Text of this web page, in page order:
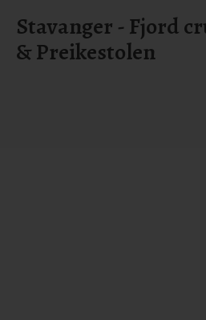
Stavanger - Fjord
& Preikestolen